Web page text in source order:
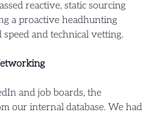
reactive, static sourcing
a proactive headhunting
and technical vetting.
and job boards, the
our internal database. We had